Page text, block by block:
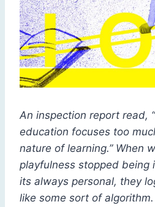
An inspection report read,
education focuses too
nature of learning.” When
playfulness stopped being
its always personal, they
like some sort of